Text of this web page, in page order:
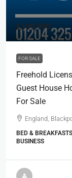
£199,999
FOR SALE
Freehold
Guest House
For Sale
England,
BED &
BUSINESS